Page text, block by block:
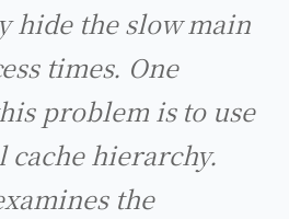
hide the slow main
times. One
problem is to use
hierarchy.
the